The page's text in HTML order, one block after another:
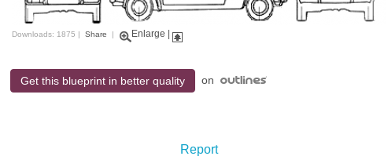
Downloads: 1875 | Share | Enlarge
Get this blueprint in better quality on
Report